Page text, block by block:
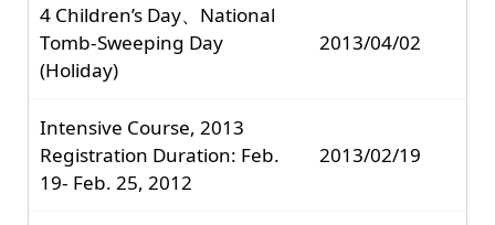
4 Children’s Day、National
Tomb-Sweeping Day
(Holiday)
2013/04/02
Intensive Course, 2013
Registration Duration: Feb.
19- Feb. 25, 2012
2013/02/19